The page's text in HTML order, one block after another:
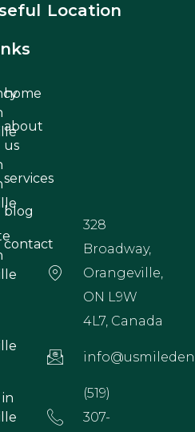
home
about
us
services
blog
contact
Location
328
Broadway,
Orangeville,
ON L9W
4L7, Canada
(519)
307-